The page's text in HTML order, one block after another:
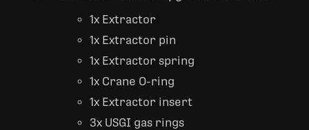
1x Extractor
1x Extractor pin
1x Extractor spring
1x Crane O-ring
1x Extractor insert
3x USGI gas rings